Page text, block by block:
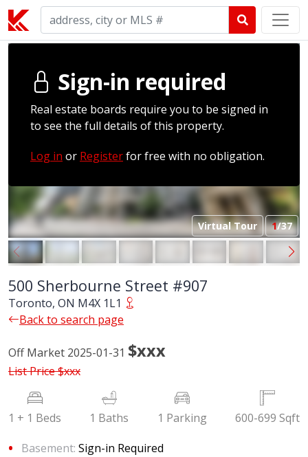
Virtual Tour 1/37
500 Sherbourne Street #907
Toronto, ON M4X 1L1
Back to search page
Off Market 2025-01-31 $xxx
List Price$xxx
1 + 1 Beds 1 Baths 1 Parking
600-699 Sqft
Basement: Sign-in Required
Sign-in required
Real estate boards require you to be signed in
to see the full details of this property.
Log in or Registerfor free with no obligation.